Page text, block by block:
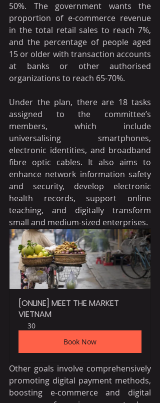
50%. The government wants the
proportion of e-commerce revenue
in the total retail sales to reach 7%,
and the percentage of people aged
15 or older with transaction accounts
at banks or other authorised
organizations to reach 65-70%.
Under the plan, there are 18 tasks
assigned to the committee’s
members, which include
universalising smartphones,
electronic identities, and broadband
fibre optic cables. It also aims to
enhance network information safety
and security, develop electronic
health records, support online
teaching, and digitally transform
small and medium-sized enterprises.
[ONLINE] MEET THE MARKET
VIETNAM
30
Book Now
Other goals involve comprehensively
promoting digital payment methods,
boosting e-commerce and digital